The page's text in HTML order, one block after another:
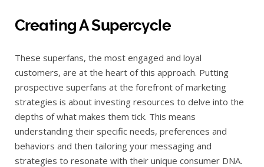
Creating A Supercycle
These superfans, the most engaged and loyal
customers, are at the heart of this approach. Putting
prospective superfans at the forefront of marketing
strategies is about investing resources to delve into the
depths of what makes them tick. This means
understanding their specific needs, preferences and
behaviors and then tailoring your messaging and
strategies to resonate with their unique consumer DNA.